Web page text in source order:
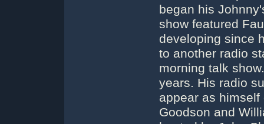
began his
show featured
developing since
to another radio
morning talk
years. His radio
appear as
Goodson and